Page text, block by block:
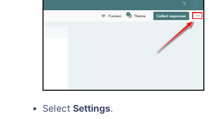
Select Settings.